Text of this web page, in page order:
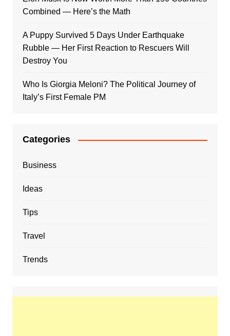
Combined — Here’s the Math
A Puppy Survived 5 Days Under Earthquake
Rubble — Her First Reaction to Rescuers Will
Destroy You
Who Is Giorgia Meloni? The Political Journey of
Italy’s First Female PM
Categories
Business
Ideas
Tips
Travel
Trends